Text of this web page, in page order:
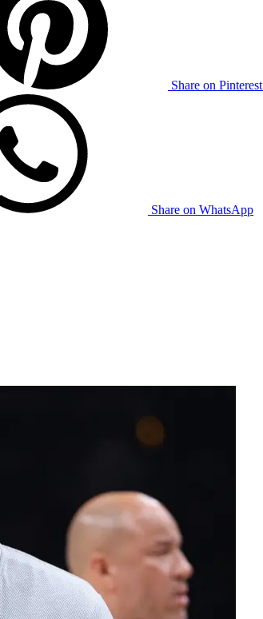
Share on Pinterest
Share on WhatsApp